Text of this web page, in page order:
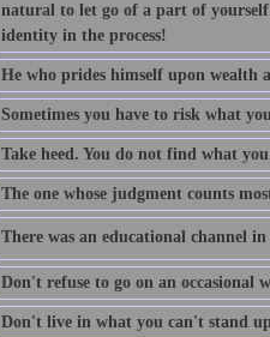
natural to let go of a part of
identity in the process!
He who prides himself upon wealth
Sometimes you have to risk what
Take heed. You do not find what
The one whose judgment counts
There was an educational channel in
Don't refuse to go on an occasional
Don't live in what you can't stand